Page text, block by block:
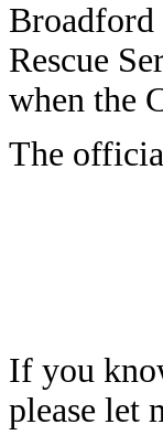
Broadford
Rescue
when the
The
If you
please let